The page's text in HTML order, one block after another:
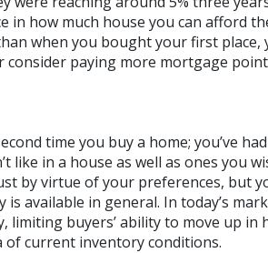
in how much house you can afford
when you bought your first place,
consider paying more mortgage
time you buy a home; you’ve
like in a house as well as ones you
by virtue of your preferences, but
available in general. In today’s
limiting buyers’ ability to move up in
of current inventory conditions.